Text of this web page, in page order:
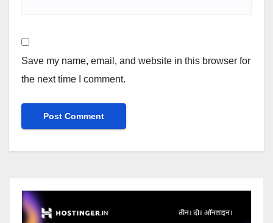
Save my name, email, and website in this browser for
the next time I comment.